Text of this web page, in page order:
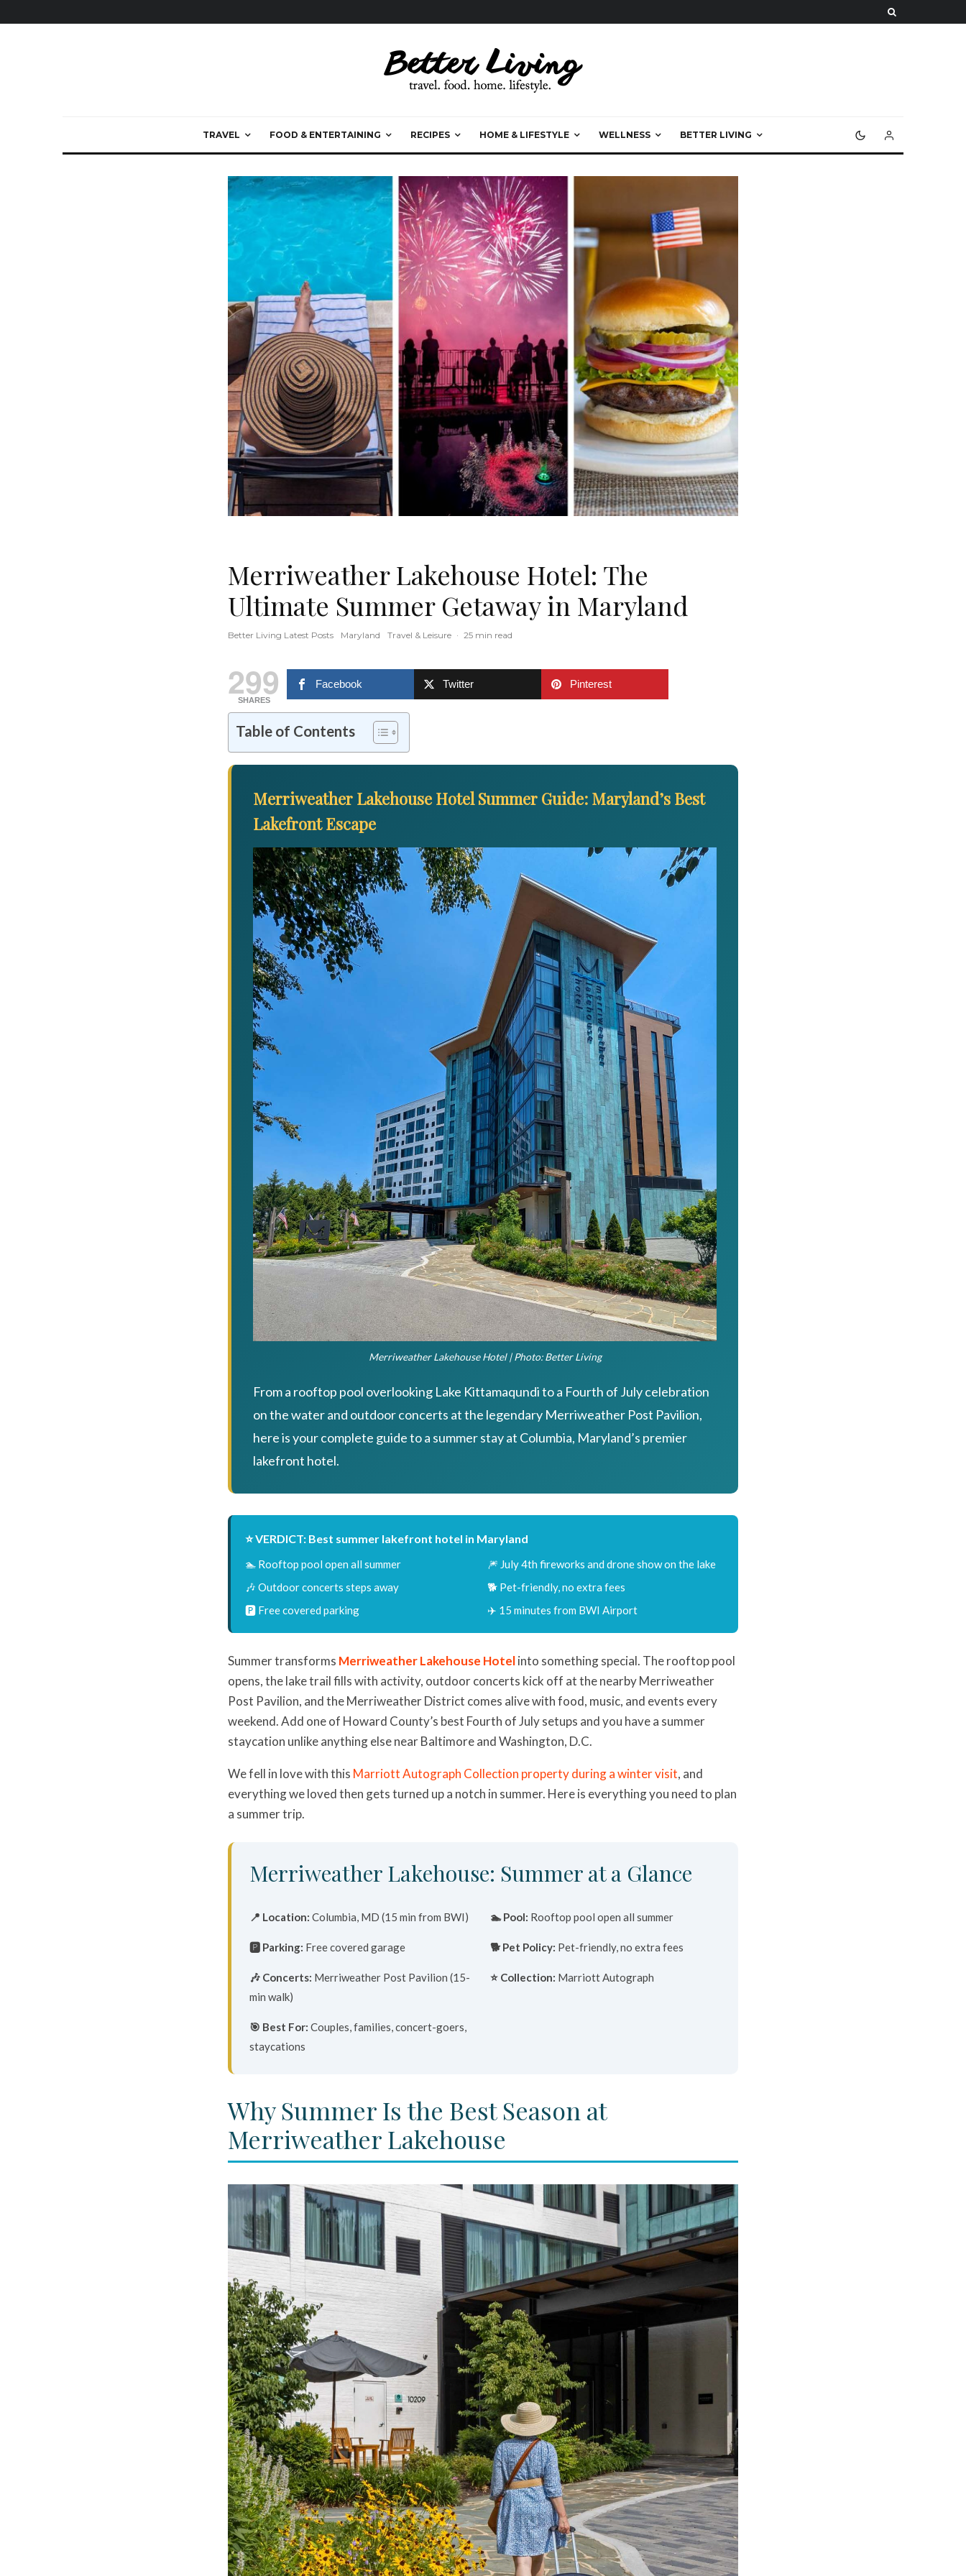
TRAVEL FOOD & ENTERTAINING RECIPES HOME & LIFESTYLE WELLNESS BETTER LIVING
Merriweather Lakehouse Hotel: The
Ultimate Summer Getaway in Maryland
Better Living Latest Posts Maryland Travel & Leisure · 25 min read
299
SHARES
Facebook Twitter Pinterest
Table of Contents
Merriweather Lakehouse Hotel Summer Guide: Maryland’s Best
Lakefront Escape
Merriweather Lakehouse Hotel | Photo: Better Living
From a rooftop pool overlooking Lake Kittamaqundi to a Fourth of July celebration
on the water and outdoor concerts at the legendary Merriweather Post Pavilion,
here is your complete guide to a summer stay at Columbia, Maryland’s premier
lakefront hotel.
⭐ VERDICT: Best summer lakefront hotel in Maryland
🏊 Rooftop pool open all summer
🎆 July 4th fireworks and drone show on the lake
🎶 Outdoor concerts steps away
🐕 Pet-friendly, no extra fees
🅿️ Free covered parking
✈️ 15 minutes from BWI Airport
Summer transforms Merriweather Lakehouse Hotelinto something special. The rooftop pool
opens, the lake trail fills with activity, outdoor concerts kick off at the nearby Merriweather
Post Pavilion, and the Merriweather District comes alive with food, music, and events every
weekend. Add one of Howard County’s best Fourth of July setups and you have a summer
staycation unlike anything else near Baltimore and Washington, D.C.
We fell in love with this Marriott Autograph Collection property during a winter visit, and
everything we loved then gets turned up a notch in summer. Here is everything you need to plan
a summer trip.
Merriweather Lakehouse: Summer at a Glance
📍 Location: Columbia, MD (15 min from BWI) 🏊 Pool: Rooftop pool open all summer
🅿️ Parking: Free covered garage 🐕 Pet Policy: Pet-friendly, no extra fees
🎶 Concerts: Merriweather Post Pavilion (15-
min walk)
⭐ Collection: Marriott Autograph
🎯 Best For: Couples, families, concert-goers,
staycations
Why Summer Is the Best Season at
Merriweather Lakehouse